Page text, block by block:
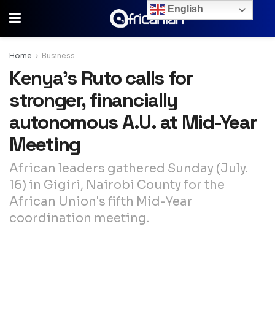
Home Business
Kenya’s Ruto calls for
stronger, financially
autonomous A.U. at Mid-Year
Meeting
African leaders gathered Sunday (July.
16) in Gigiri, Nairobi County for the
African Union's fifth Mid-Year
coordination meeting.
English